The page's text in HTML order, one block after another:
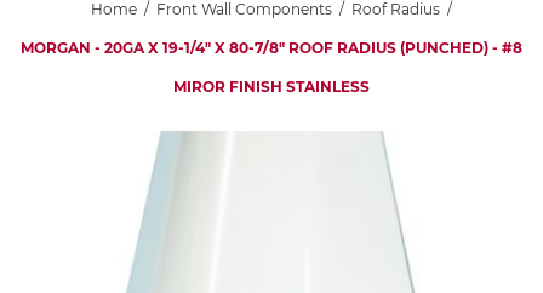
Home / Front Wall Components / Roof Radius /
MORGAN - 20GA X 19-1/4" X 80-7/8" ROOF RADIUS (PUNCHED) - #8
MIROR FINISH STAINLESS